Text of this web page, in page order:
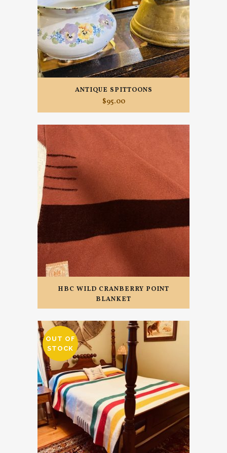
ANTIQUE SPITTOONS
$95.00
HBC WILD CRANBERRY POINT
BLANKET
OUT OF
STOCK